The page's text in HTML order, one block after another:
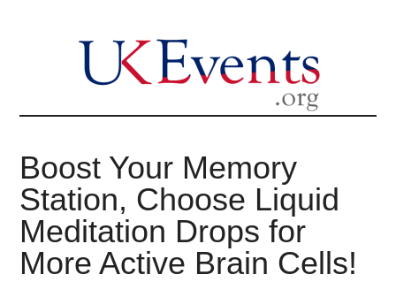
Boost Your Memory
Station, Choose Liquid
Meditation Drops for
More Active Brain Cells!